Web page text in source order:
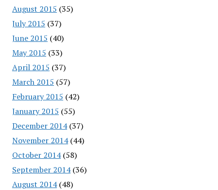
August 2015 (35)
July 2015 (37)
June 2015 (40)
May 2015 (33)
April 2015 (37)
March 2015 (57)
February 2015 (42)
January 2015 (55)
December 2014(37)
November 2014(44)
October 2014(58)
September 2014(36)
August 2014(48)